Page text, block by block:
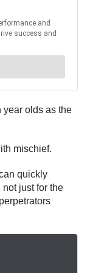
year olds as the
mischief.
quickly
just for the